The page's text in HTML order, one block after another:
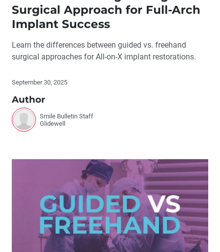
Blog
Surgical Approach for Full-Arch
Implant Success
Learn the differences between guided vs. freehand
surgical approaches for All-on-X implant restorations.
September 30, 2025
Author
Smile Bulletin Staff
Glidewell